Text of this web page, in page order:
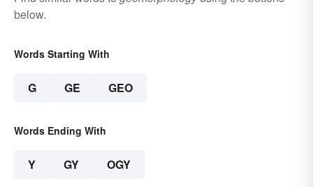
below.
Words Starting With
G GE GEO
Words Ending With
Y GY OGY